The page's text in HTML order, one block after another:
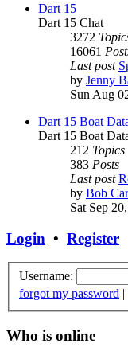
Dart 15
Dart 15 Chat
3272
16061
Last post
by Jenny
Sun Aug
Dart 15 Boat
Dart 15 Boat
212 Topics
383 Posts
Last post
by Bob
Sat Sep
Login • Register
Username:
forgot my password |
Who is online